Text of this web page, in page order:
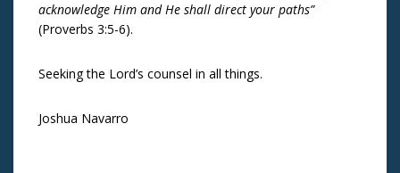
acknowledge Him and He shall direct your paths”
(Proverbs 3:5-6).
Seeking the Lord’s counsel in all things.
Joshua Navarro